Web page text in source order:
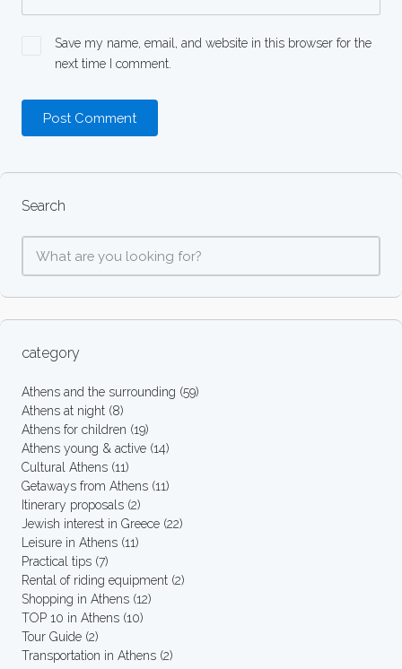
Save my name, email, and website in this browser for the
next time I comment.
Search
category
Athens and the surrounding (59)
Athens at night (8)
Athens for children (19)
Athens young & active (14)
Cultural Athens (11)
Getaways from Athens (11)
Itinerary proposals (2)
Jewish interest in Greece (22)
Leisure in Athens (11)
Practical tips (7)
Rental of riding equipment (2)
Shopping in Athens (12)
TOP 10 in Athens (10)
Tour Guide (2)
Transportation in Athens (2)